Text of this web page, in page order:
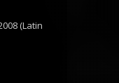
(Latin